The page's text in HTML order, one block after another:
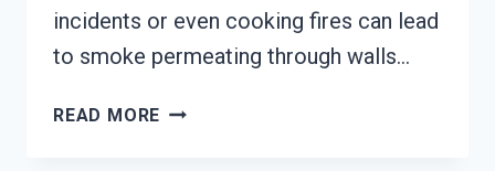
incidents or even cooking fires can lead
to smoke permeating through walls…
READ MORE SMOKE